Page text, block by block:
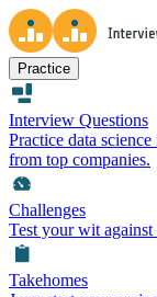
Practice
Interview Questions
Practice data
from top companies.
Challenges
Test your wit against
Takehomes